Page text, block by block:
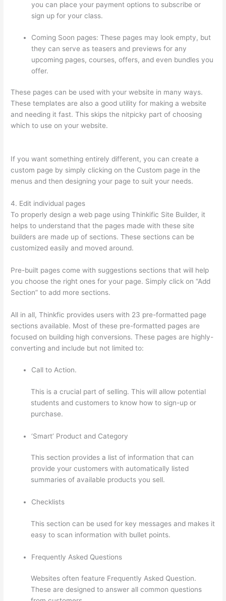
you can place your payment options to subscribe or
sign up for your class.
Coming Soon pages: These pages may look empty, but
they can serve as teasers and previews for any
upcoming pages, courses, offers, and even bundles you
offer.
These pages can be used with your website in many ways.
These templates are also a good utility for making a website
and needing it fast. This skips the nitpicky part of choosing
which to use on your website.
If you want something entirely different, you can create a
custom page by simply clicking on the Custom page in the
menus and then designing your page to suit your needs.
4. Edit individual pages
To properly design a web page using Thinkific Site Builder, it
helps to understand that the pages made with these site
builders are made up of sections. These sections can be
customized easily and moved around.
Pre-built pages come with suggestions sections that will help
you choose the right ones for your page. Simply click on “Add
Section” to add more sections.
All in all, Thinkfic provides users with 23 pre-formatted page
sections available. Most of these pre-formatted pages are
focused on building high conversions. These pages are highly-
converting and include but not limited to:
Call to Action.
This is a crucial part of selling. This will allow potential
students and customers to know how to sign-up or
purchase.
‘Smart’ Product and Category
This section provides a list of information that can
provide your customers with automatically listed
summaries of available products you sell.
Checklists
This section can be used for key messages and makes it
easy to scan information with bullet points.
Frequently Asked Questions
Websites often feature Frequently Asked Question.
These are designed to answer all common questions